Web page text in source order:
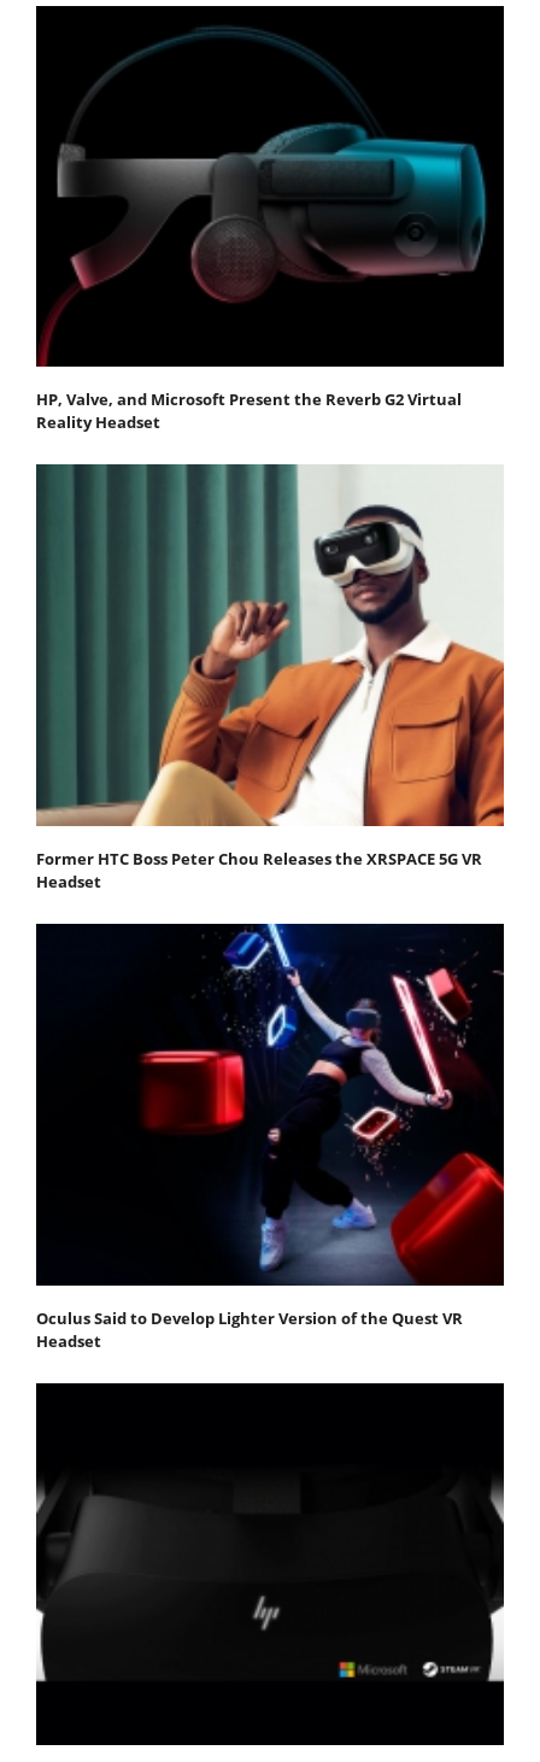
HP, Valve, and Microsoft Present the Reverb G2 Virtual
Reality Headset
Former HTC Boss Peter Chou Releases the XRSPACE 5G VR
Headset
Oculus Said to Develop Lighter Version of the Quest VR
Headset